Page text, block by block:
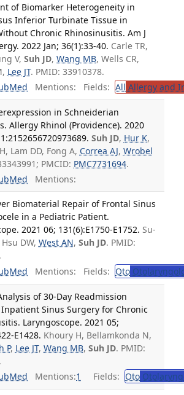
of Biomarker Heterogeneity in
Inferior Turbinate Tissue in
Chronic Rhinosinusitis. Am J
2022 Jan; 36(1):33-40. Carle TR,
V, Suh JD, Wang MB, Wells CR,
Lee JT. PMID: 33910378.
Mentions: Fields: All Allergy and
in Schneiderian
Allergy Rhinol (Providence). 2020
Suh JD, Hur K,
Lam DD, Fong A, Correa AJ, Wrobel
PMCID: PMC7731694.
Mentions:
Biomaterial Repair of Frontal Sinus
in a Pediatric Patient.
2021 06; 131(6):E1750-E1752. Su-
DW, West AN, Suh JD. PMID:
Mentions: Fields: Oto
of 30-Day Readmission
Sinus Surgery for Chronic
Laryngoscope. 2021 05;
E1428. Khoury H, Bellamkonda N,
P, Lee JT, Wang MB, Suh JD. PMID:
Mentions:1 Fields: Oto